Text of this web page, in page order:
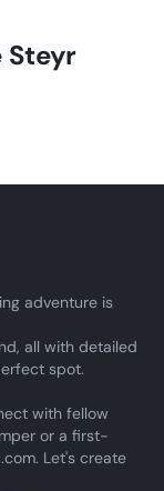
Steyr
adventure is
all with detailed
spot.
with fellow
or a first-
Let's create